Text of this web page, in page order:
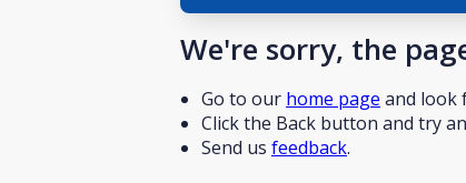
We're sorry, the
Go to our home page and look
Click the Back button and try
Send us feedback.